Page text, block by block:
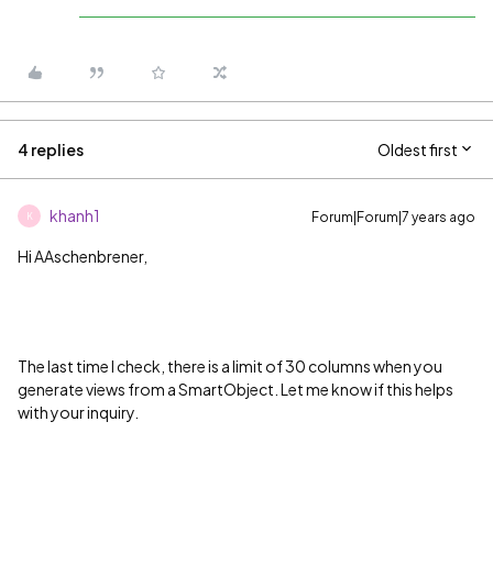
4 replies Oldest first
K khanh1 Forum|Forum|7 years ago
Hi AAschenbrener,
The last time I check, there is a limit of 30 columns when you
generate views from a SmartObject. Let me know if this helps
with your inquiry.